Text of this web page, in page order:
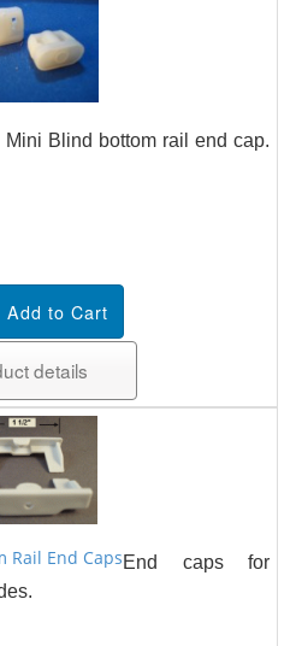
Mini Blind bottom rail end cap.
details
Rail End CapsEnd caps for